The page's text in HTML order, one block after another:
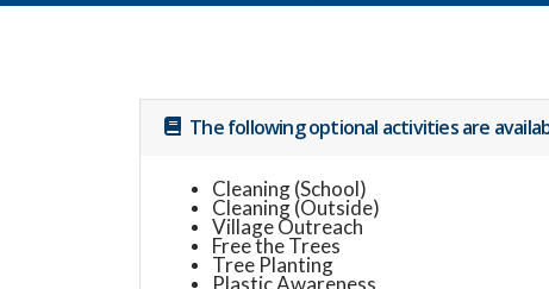
The following optional activities are
Cleaning (School)
Cleaning (Outside)
Village Outreach
Free the Trees
Tree Planting
Plastic Awareness